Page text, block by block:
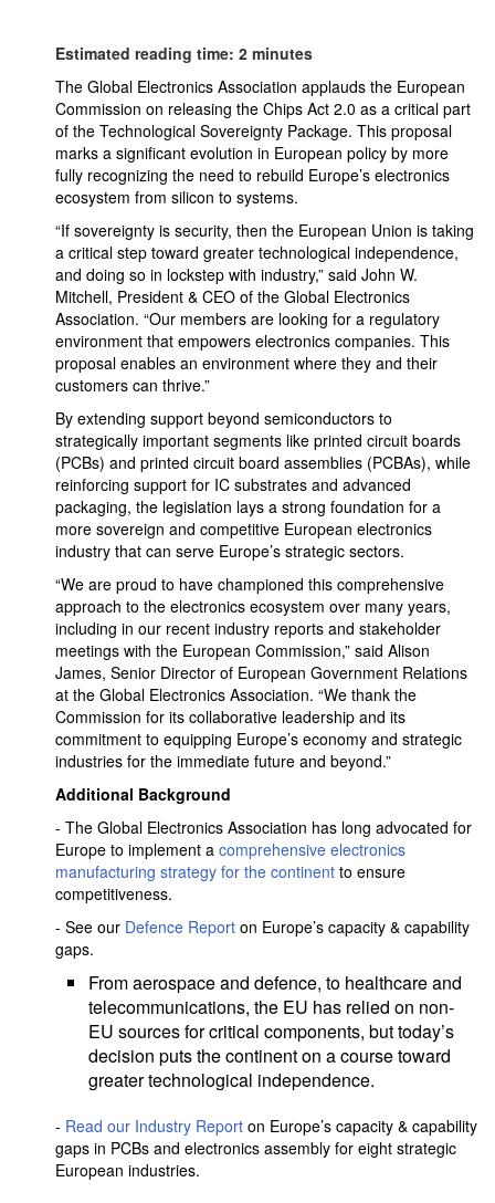
Estimated reading time: 2 minutes
The Global Electronics Association applauds the European
Commission on releasing the Chips Act 2.0 as a critical part
of the Technological Sovereignty Package. This proposal
marks a significant evolution in European policy by more
fully recognizing the need to rebuild Europe’s electronics
ecosystem from silicon to systems.
“If sovereignty is security, then the European Union is taking
a critical step toward greater technological independence,
and doing so in lockstep with industry,” said John W.
Mitchell, President & CEO of the Global Electronics
Association. “Our members are looking for a regulatory
environment that empowers electronics companies. This
proposal enables an environment where they and their
customers can thrive.”
By extending support beyond semiconductors to
strategically important segments like printed circuit boards
(PCBs) and printed circuit board assemblies (PCBAs), while
reinforcing support for IC substrates and advanced
packaging, the legislation lays a strong foundation for a
more sovereign and competitive European electronics
industry that can serve Europe’s strategic sectors.
“We are proud to have championed this comprehensive
approach to the electronics ecosystem over many years,
including in our recent industry reports and stakeholder
meetings with the European Commission,” said Alison
James, Senior Director of European Government Relations
at the Global Electronics Association. “We thank the
Commission for its collaborative leadership and its
commitment to equipping Europe’s economy and strategic
industries for the immediate future and beyond.”
Additional Background
- The Global Electronics Association has long advocated for
Europe to implement a comprehensive electronics
manufacturing strategy for the continent to ensure
competitiveness.
- See our Defence Report on Europe’s capacity & capability
gaps.
From aerospace and defence, to healthcare and
telecommunications, the EU has relied on non-
EU sources for critical components, but today’s
decision puts the continent on a course toward
greater technological independence.
- Read our Industry Report on Europe’s capacity & capability
gaps in PCBs and electronics assembly for eight strategic
European industries.